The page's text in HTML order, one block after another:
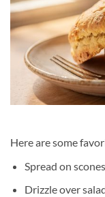
Here are some
Spread on
Drizzle over